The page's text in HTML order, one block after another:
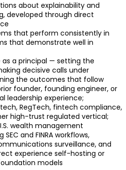
about explainability and
developed through direct
that perform consistently in
that demonstrate well in
a principal — setting the
decisive calls under
the outcomes that follow
founder, founding engineer, or
leadership experience;
RegTech, fintech compliance,
high-trust regulated vertical;
wealth management
and FINRA workflows,
surveillance, and
experience self-hosting or
models